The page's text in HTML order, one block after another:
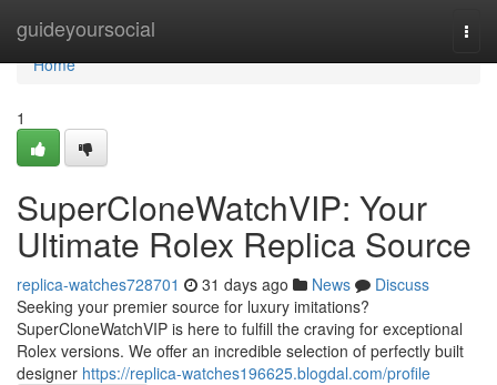
guideyoursocial
Home
Home
1
SuperCloneWatchVIP: Your
Ultimate Rolex Replica Source
replica-watches728701 31 days ago News
Discuss
Seeking your premier source for luxury imitations?
SuperCloneWatchVIP is here to fulfill the craving for exceptional
Rolex versions. We offer an incredible selection of perfectly built
designer https://replica-watches196625.blogdal.com/profile